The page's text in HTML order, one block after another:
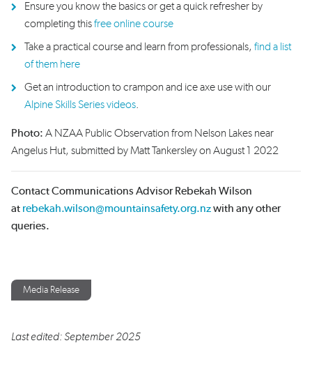
Ensure you know the basics or get a quick refresher by
completing thisfree online course
Take a practical course and learn from professionals,find a list
of them here
Get an introduction to crampon and ice axe use with our
Alpine Skills Series videos
Photo: A NZAA Public Observation from Nelson Lakes near
Angelus Hut, submitted by Matt Tankersley on August 1 2022
Contact Communications Advisor Rebekah Wilson
at rebekah.wilson@mountainsafety.org.nzwith any other
queries.
Media Release
Last edited: September 2025